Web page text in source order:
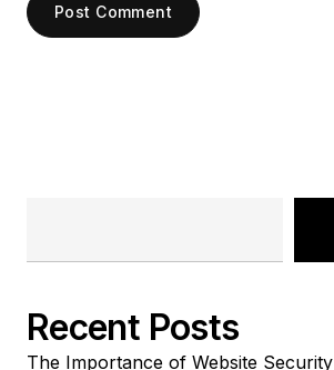
Post Comment
Recent Posts
The Importance of Website Security